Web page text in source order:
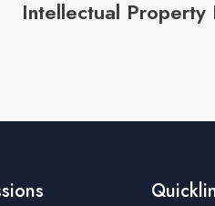
Intellectual Property